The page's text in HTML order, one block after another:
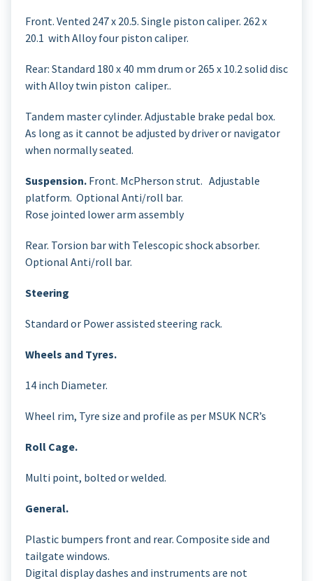
Front. Vented 247 x 20.5. Single piston caliper. 262 x
20.1 with Alloy four piston caliper.
Rear: Standard 180 x 40 mm drum or 265 x 10.2 solid disc
with Alloy twin piston caliper..
Tandem master cylinder. Adjustable brake pedal box.
As long as it cannot be adjusted by driver or navigator
when normally seated.
Suspension. Front. McPherson strut. Adjustable
platform. Optional Anti/roll bar.
Rose jointed lower arm assembly
Rear. Torsion bar with Telescopic shock absorber.
Optional Anti/roll bar.
Steering
Standard or Power assisted steering rack.
Wheels and Tyres.
14 inch Diameter.
Wheel rim, Tyre size and profile as per MSUK NCR’s
Roll Cage.
Multi point, bolted or welded.
General.
Plastic bumpers front and rear. Composite side and
tailgate windows.
Digital display dashes and instruments are not